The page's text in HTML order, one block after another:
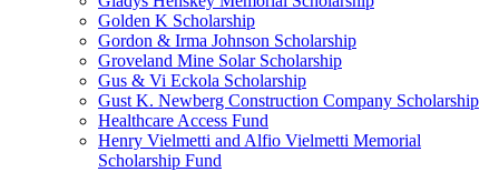
Golden K Scholarship
Gordon & Irma Johnson Scholarship
Groveland Mine Solar Scholarship
Gus & Vi Eckola Scholarship
Gust K. Newberg Construction Company Scholarship
Healthcare Access Fund
Henry Vielmetti and Alfio Vielmetti Memorial
Scholarship Fund